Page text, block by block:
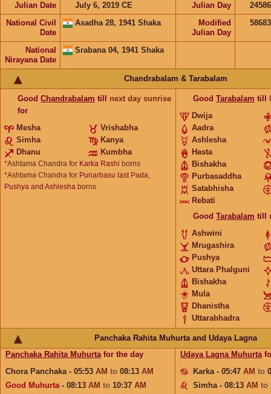
Julian Date July 6, 2019 CE Julian Day
National Civil
Date
Asadha 28, 1941 Shaka
Modified
Julian Day
National
Nirayana Date
Srabana 04, 1941 Shaka
Chandrabalam & Tarabalam
Good Chandrabalam till next day sunrise
for
Mesha
Vrishabha
Simha
Kanya
Dhanu
Kumbha
*Ashtama Chandra for Karka Rashi borns
*Ashtama Chandra for Punarbasu last Pada,
Pushya and Ashlesha borns
Good Tarabalam till
Dwija
Aadra
Ashlesha
Hasta
Bishakha
Purbasaddha
Satabhisha
Rebati
Good Tarabalam till
Ashwini
Mrugashira
Pushya
Uttara Phalguni
Bishakha
Mula
Dhanistha
Uttarabhadra
Panchaka Rahita Muhurta and Udaya Lagna
Panchaka Rahita Muhurtafor the day
Chora Panchaka - 05:53 AM to 08:13 AM
Good Muhurta- 08:13 AM to 10:37 AM
Udaya Lagna Muhurta
Karka - 05:47 AM to
Simha - 08:13 AM to